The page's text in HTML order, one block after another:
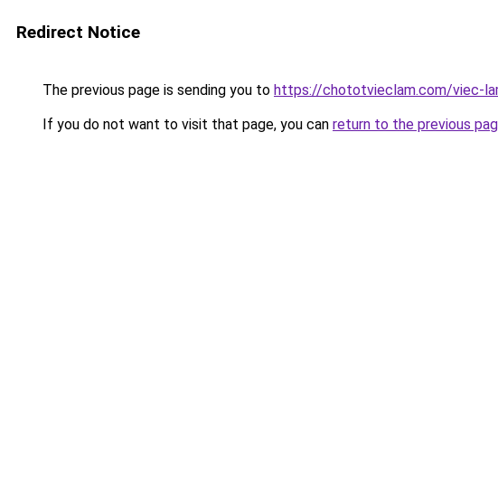
Redirect Notice
The previous page is sending you to https://chototvieclam.com/viec-
If you do not want to visit that page, you can return to the previous